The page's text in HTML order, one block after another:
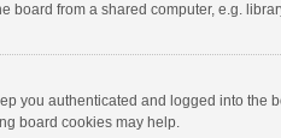
board from a shared computer, e.g.
you authenticated and logged into
board cookies may help.